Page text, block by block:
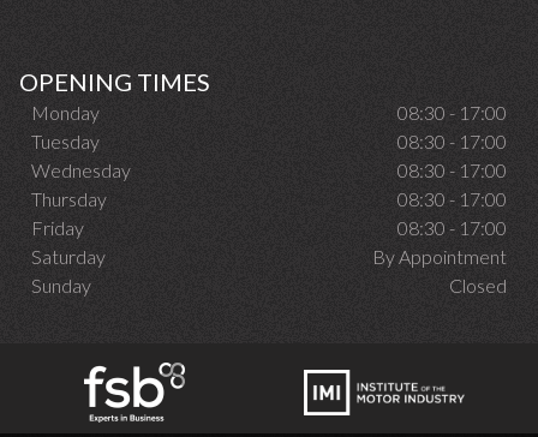
OPENING TIMES
Monday
08:30 - 17:00
Tuesday
08:30 - 17:00
Wednesday
08:30 - 17:00
Thursday
08:30 - 17:00
Friday
08:30 - 17:00
Saturday
By Appointment
Sunday
Closed